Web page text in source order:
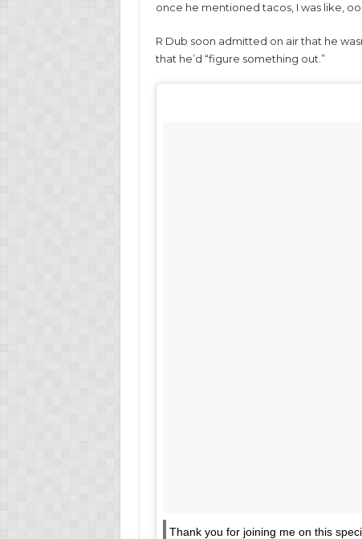
once he mentioned tacos, I was like,
R Dub soon admitted on air that he
that he’d “figure something out.”
Thank you for joining me on this